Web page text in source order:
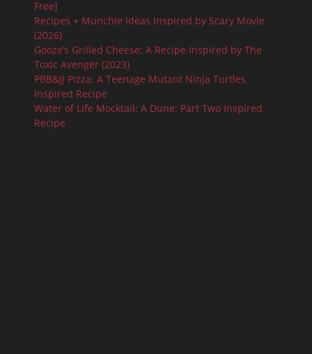
Free]
Recipes + Munchie Ideas Inspired by Scary Movie
(2026)
Gooze’s Grilled Cheese: A Recipe Inspired by The
Toxic Avenger (2023)
PBB&JJ Pizza: A Teenage Mutant Ninja Turtles
Inspired Recipe
Water of Life Mocktail: A Dune: Part Two Inspired
Recipe